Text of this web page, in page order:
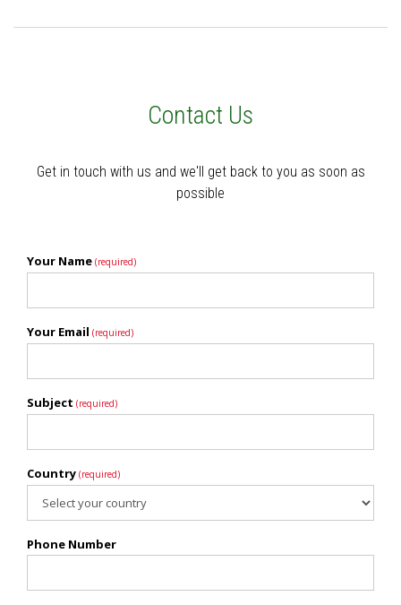
Contact Us
Get in touch with us and we'll get back to you as soon as
possible
Your Name (required)
Your Email (required)
Subject (required)
Country (required)
Phone Number